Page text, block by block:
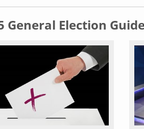
General Election